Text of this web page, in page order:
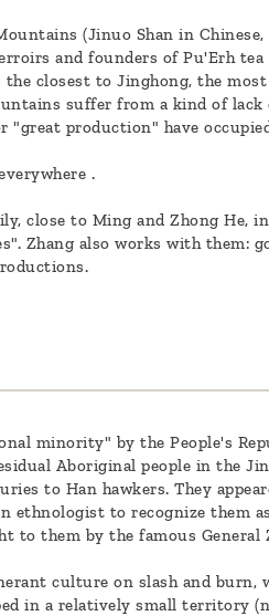
(Jinuo Shan in
and founders of Pu'Erh
closest to Jinghong, the most
suffer from a kind of lack
"great production" have
.
close to Ming and Zhong He,
Zhang also works with them:
minority" by the People's
Aboriginal people in the
to Han hawkers. They
ethnologist to recognize them
to them by the famous General
culture on slash and
in a relatively small territory